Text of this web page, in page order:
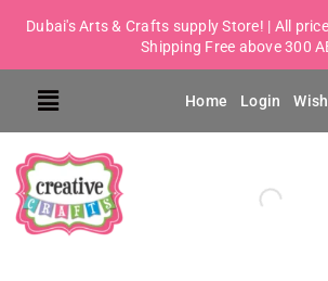
Dubai's Arts & Crafts supply Store! | All
Shipping Free above 300
Home Login